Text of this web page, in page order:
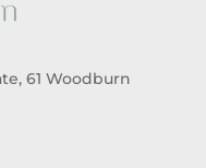
61 Woodburn